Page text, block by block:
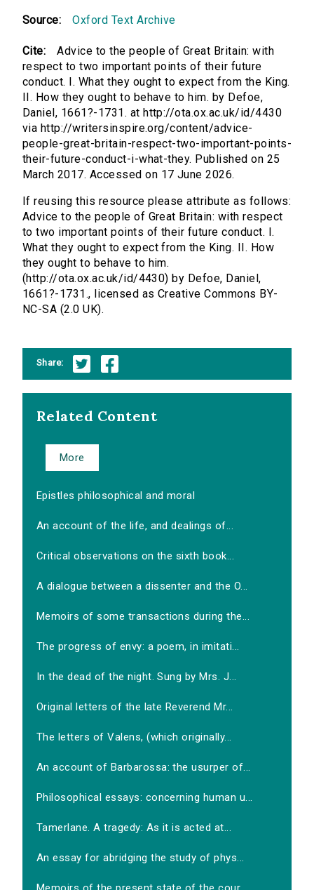
Source: Oxford Text Archive
Cite:
Advice to the people of Great Britain: with
respect to two important points of their future
conduct. I. What they ought to expect from the King.
II. How they ought to behave to him. by Defoe,
Daniel, 1661?-1731. at http://ota.ox.ac.uk/id/4430
via http://writersinspire.org/content/advice-
people-great-britain-respect-two-important-points-
their-future-conduct-i-what-they. Published on 25
March 2017. Accessed on 17 June 2026.
If reusing this resource please attribute as follows:
Advice to the people of Great Britain: with respect
to two important points of their future conduct. I.
What they ought to expect from the King. II. How
they ought to behave to him.
(http://ota.ox.ac.uk/id/4430) by Defoe, Daniel,
1661?-1731., licensed as Creative Commons BY-
NC-SA (2.0 UK).
Share:
Related Content
More
Epistles philosophical and moral
An account of the life, and dealings of...
Critical observations on the sixth book...
A dialogue between a dissenter and the O...
Memoirs of some transactions during the...
The progress of envy: a poem, in imitati...
In the dead of the night. Sung by Mrs. J...
Original letters of the late Reverend Mr...
The letters of Valens, (which originally...
An account of Barbarossa: the usurper of...
Philosophical essays: concerning human u...
Tamerlane. A tragedy: As it is acted at...
An essay for abridging the study of phys...